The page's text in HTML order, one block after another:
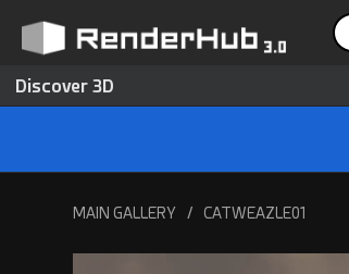
Discover 3D
MAIN GALLERY / CATWEAZLE01